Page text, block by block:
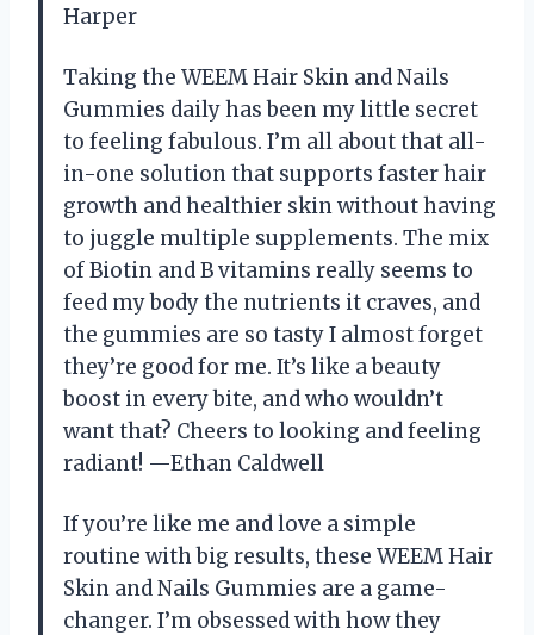
Harper
Taking the WEEM Hair Skin and Nails
Gummies daily has been my little secret
to feeling fabulous. I’m all about that all-
in-one solution that supports faster hair
growth and healthier skin without having
to juggle multiple supplements. The mix
of Biotin and B vitamins really seems to
feed my body the nutrients it craves, and
the gummies are so tasty I almost forget
they’re good for me. It’s like a beauty
boost in every bite, and who wouldn’t
want that? Cheers to looking and feeling
radiant! —Ethan Caldwell
If you’re like me and love a simple
routine with big results, these WEEM Hair
Skin and Nails Gummies are a game-
changer. I’m obsessed with how they